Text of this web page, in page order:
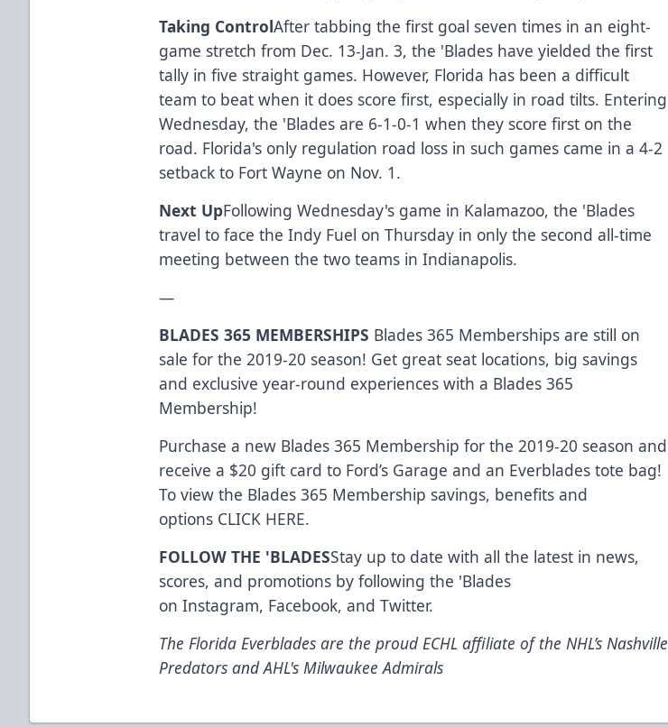
Taking ControlAfter tabbing the first goal seven times in an eight-
game stretch from Dec. 13-Jan. 3, the 'Blades have yielded the first
tally in five straight games. However, Florida has been a difficult
team to beat when it does score first, especially in road tilts. Entering
Wednesday, the 'Blades are 6-1-0-1 when they score first on the
road. Florida's only regulation road loss in such games came in a 4-2
setback to Fort Wayne on Nov. 1.
Next UpFollowing Wednesday's game in Kalamazoo, the 'Blades
travel to face the Indy Fuel on Thursday in only the second all-time
meeting between the two teams in Indianapolis.
—
BLADES 365 MEMBERSHIPS Blades 365 Memberships are still on
sale for the 2019-20 season! Get great seat locations, big savings
and exclusive year-round experiences with a Blades 365
Membership!
Purchase a new Blades 365 Membership for the 2019-20 season and
receive a $20 gift card to Ford’s Garage and an Everblades tote bag!
To view the Blades 365 Membership savings, benefits and
options CLICK HERE.
FOLLOW THE 'BLADESStay up to date with all the latest in news,
scores, and promotions by following the 'Blades
onInstagram, Facebook, andTwitter.
The Florida Everblades are the proud ECHL affiliate of the NHL’s Nashville
Predators and AHL's Milwaukee Admirals